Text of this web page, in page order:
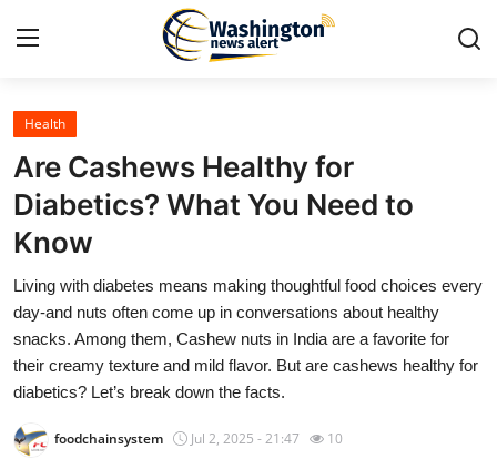
Home
Contact
Press Release
Travel
Privacy Policy
Health
Are Cashews Healthy for
Diabetics? What You Need to
Know
Living with diabetes means making thoughtful food choices every
day-and nuts often come up in conversations about healthy
snacks. Among them, Cashew nuts in India are a favorite for
their creamy texture and mild flavor. But are cashews healthy for
diabetics? Let’s break down the facts.
foodchainsystem Jul 2, 2025 - 21:47 10